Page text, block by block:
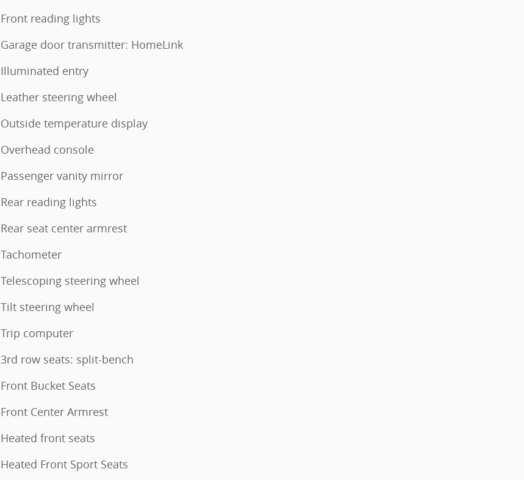
Front reading lights
Garage door transmitter: HomeLink
Illuminated entry
Leather steering wheel
Outside temperature display
Overhead console
Passenger vanity mirror
Rear reading lights
Rear seat center armrest
Tachometer
Telescoping steering wheel
Tilt steering wheel
Trip computer
3rd row seats: split-bench
Front Bucket Seats
Front Center Armrest
Heated front seats
Heated Front Sport Seats